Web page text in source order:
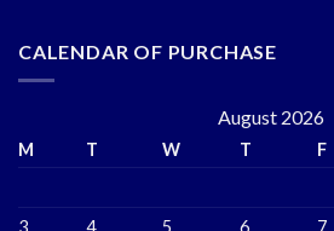
CALENDAR OF PURCHASE
August 2026
M T W T F